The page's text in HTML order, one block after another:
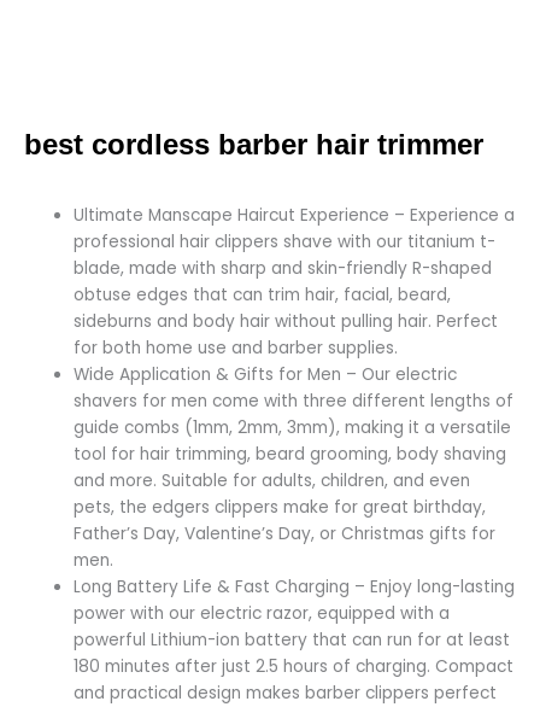
best cordless barber hair trimmer
Ultimate Manscape Haircut Experience – Experience a
professional hair clippers shave with our titanium t-
blade, made with sharp and skin-friendly R-shaped
obtuse edges that can trim hair, facial, beard,
sideburns and body hair without pulling hair. Perfect
for both home use and barber supplies.
Wide Application & Gifts for Men – Our electric
shavers for men come with three different lengths of
guide combs (1mm, 2mm, 3mm), making it a versatile
tool for hair trimming, beard grooming, body shaving
and more. Suitable for adults, children, and even
pets, the edgers clippers make for great birthday,
Father’s Day, Valentine’s Day, or Christmas gifts for
men.
Long Battery Life & Fast Charging – Enjoy long-lasting
power with our electric razor, equipped with a
powerful Lithium-ion battery that can run for at least
180 minutes after just 2.5 hours of charging. Compact
and practical design makes barber clippers perfect